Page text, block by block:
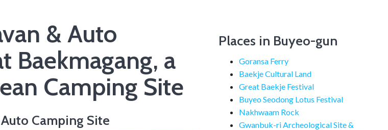
& Auto
Baekmagang, a
Camping Site
Camping Site
Places in Buyeo-gun
Goransa Ferry
Baekje Cultural Land
Great Baekje Festival
Buyeo Seodong Lotus Festival
Nakhwaam Rock
Gwanbuk-ri Archeological Site &